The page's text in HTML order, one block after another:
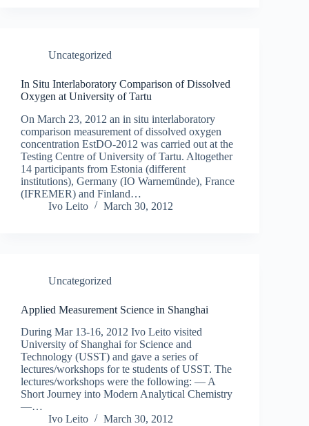
Uncategorized
In Situ Interlaboratory Comparison of Dissolved
Oxygen at University of Tartu
On March 23, 2012 an in situ interlaboratory
comparison measurement of dissolved oxygen
concentration EstDO-2012 was carried out at the
Testing Centre of University of Tartu. Altogether
14 participants from Estonia (different
institutions), Germany (IO Warnemünde), France
(IFREMER) and Finland…
Ivo Leito
March 30, 2012
Uncategorized
Applied Measurement Science in Shanghai
During Mar 13-16, 2012 Ivo Leito visited
University of Shanghai for Science and
Technology (USST) and gave a series of
lectures/workshops for te students of USST. The
lectures/workshops were the following: — A
Short Journey into Modern Analytical Chemistry
—…
Ivo Leito
March 30, 2012